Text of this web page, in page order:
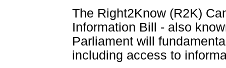
The Right2Know (R2K)
Information Bill - also
Parliament will
including access to